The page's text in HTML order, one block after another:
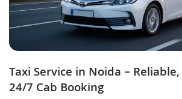
Taxi Service in Noida –
24/7 Cab Booking